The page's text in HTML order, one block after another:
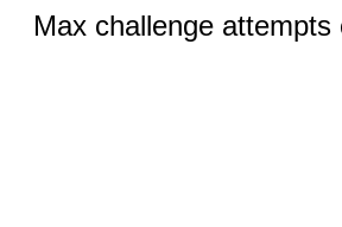
Max challenge